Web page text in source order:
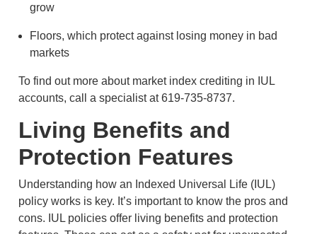
grow
Floors, which protect against losing money in bad
markets
To find out more about market index crediting in IUL
accounts, call a specialist at 619-735-8737.
Living Benefits and
Protection Features
Understanding how an Indexed Universal Life (IUL)
policy works is key. It’s important to know the pros and
cons. IUL policies offer living benefits and protection